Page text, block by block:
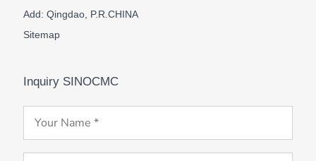
Add: Qingdao, P.R.CHINA
Sitemap
Inquiry SINOCMC